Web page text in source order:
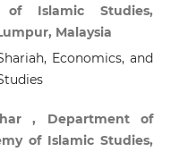
of Islamic Studies,
Malaysia
Economics, and
, Department of
of Islamic Studies,